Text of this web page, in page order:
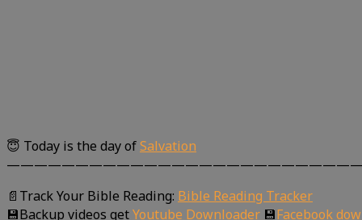
😇 Today is the day ofSalvation
📄Track Your Bible Reading: Bible Reading Tracker
💾Backup videos getYoutube Downloader 💾Facebook